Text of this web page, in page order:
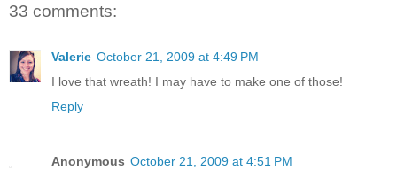
33 comments:
Valerie October 21, 2009 at 4:49 PM
I love that wreath! I may have to make one of those!
Reply
Anonymous October 21, 2009 at 4:51 PM